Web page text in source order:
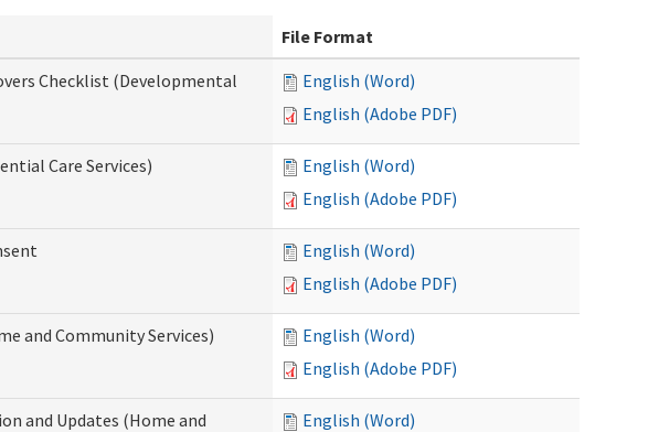
File Format
Checklist (Developmental
English (Word)
English (Adobe PDF)
Care Services)
English (Word)
English (Adobe PDF)
English (Word)
English (Adobe PDF)
and Community Services)
English (Word)
English (Adobe PDF)
and Updates (Home and
English (Word)